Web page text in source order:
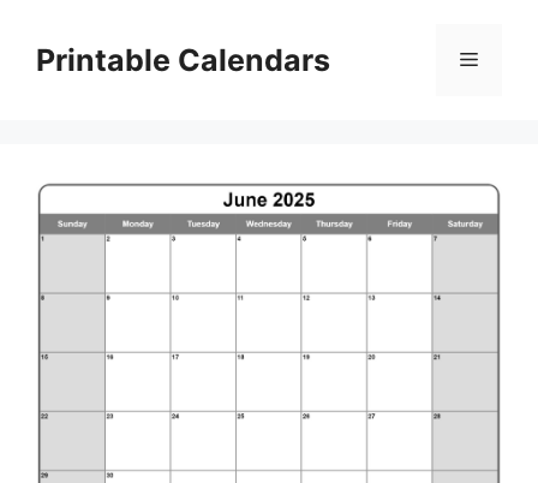
contentPrintable Calendars Menu